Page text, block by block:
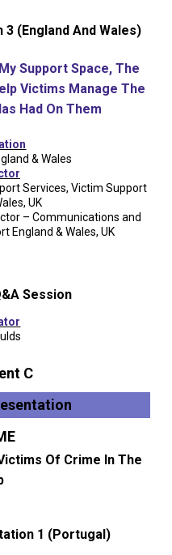
(England And Wales)
My Support Space,The
Victims Manage The
Had On Them
& Wales
Services, Victim Support
UK
– Communications and
England & Wales, UK
Session
C
Of Crime In The
1 (Portugal)